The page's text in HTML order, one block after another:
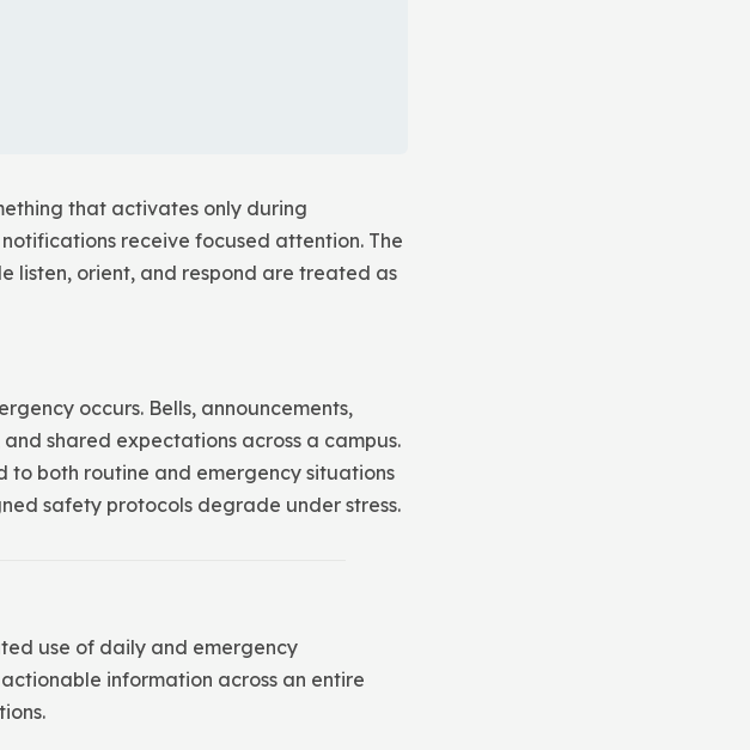
that activates only during
receive focused attention. The
listen, orient, and respond are treated as
occurs. Bells, announcements,
shared expectations across a campus.
to both routine and emergency situations
safety protocols degrade under stress.
use of daily and emergency
information across an entire